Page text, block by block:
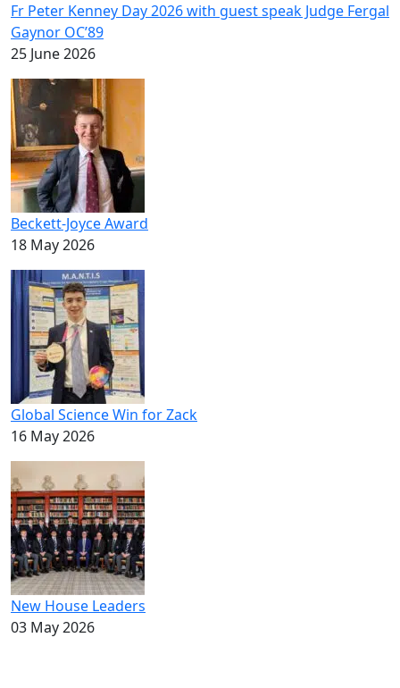
Fr Peter Kenney Day 2026 with guest speak Judge Fergal
Gaynor OC’89
25 June 2026
Beckett-Joyce Award
18 May 2026
Global Science Win for Zack
16 May 2026
New House Leaders
03 May 2026